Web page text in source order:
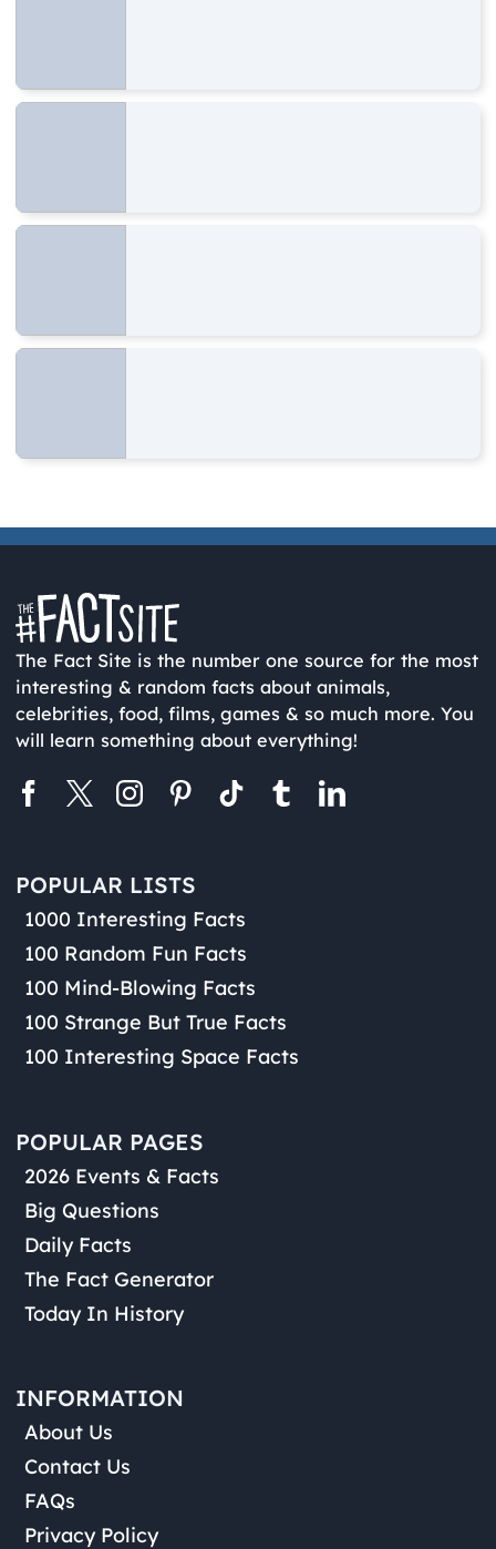
The Fact Site is the number one source for the most
interesting & random facts about animals,
celebrities, food, films, games & so much more. You
will learn something about everything!
POPULAR LISTS
1000 Interesting Facts
100 Random Fun Facts
100 Mind-Blowing Facts
100 Strange But True Facts
100 Interesting Space Facts
POPULAR PAGES
2026 Events & Facts
Big Questions
Daily Facts
The Fact Generator
Today In History
INFORMATION
About Us
Contact Us
FAQs
Privacy Policy